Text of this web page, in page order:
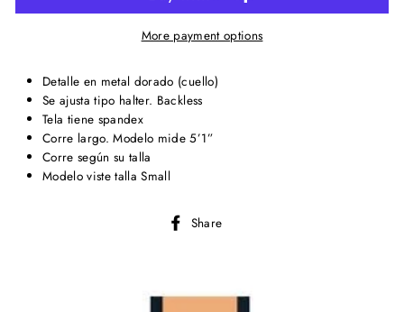
More payment options
Detalle en metal dorado (cuello)
Se ajusta tipo halter. Backless
Tela tiene spandex
Corre largo. Modelo mide 5’1”
Corre según su talla
Modelo viste talla Small
Share